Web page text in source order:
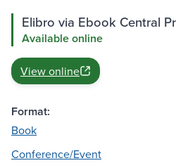
Elibro via Ebook Central
Available online
View online
Format:
Book
Conference/Event